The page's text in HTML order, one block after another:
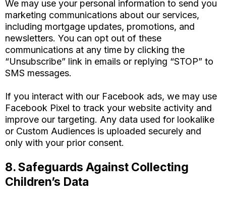
We may use your personal information to send you
marketing communications about our services,
including mortgage updates, promotions, and
newsletters. You can opt out of these
communications at any time by clicking the
“Unsubscribe” link in emails or replying “STOP” to
SMS messages.
If you interact with our Facebook ads, we may use
Facebook Pixel to track your website activity and
improve our targeting. Any data used for lookalike
or Custom Audiences is uploaded securely and
only with your prior consent.
8. Safeguards Against Collecting
Children’s Data